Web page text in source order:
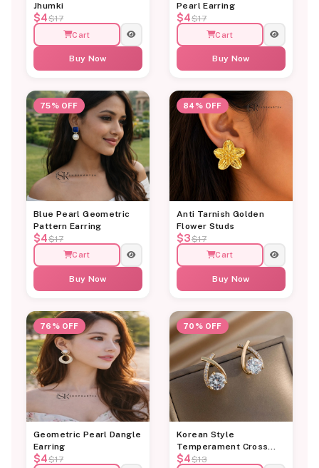
Jhumki
$4$17
Cart
Buy Now
Pearl Earring
$4$17
Cart
Buy Now
75% OFF
Blue Pearl Geometric
Pattern Earring
$4$17
Cart
Buy Now
84% OFF
Anti Tarnish Golden
Flower Studs
$3$17
Cart
Buy Now
76% OFF
Geometric Pearl Dangle
Earring
$4$17
70% OFF
Korean Style
Temperament Cross
Diamond Stud Earring
$4$13